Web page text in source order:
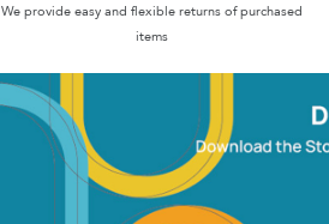
We provide easy and flexible returns of purchased
items